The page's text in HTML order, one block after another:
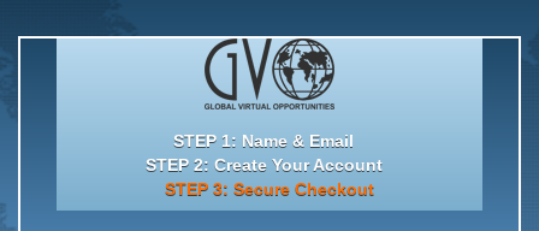
STEP 1: Name & Email
STEP 2: Create Your Account
STEP 3: Secure Checkout